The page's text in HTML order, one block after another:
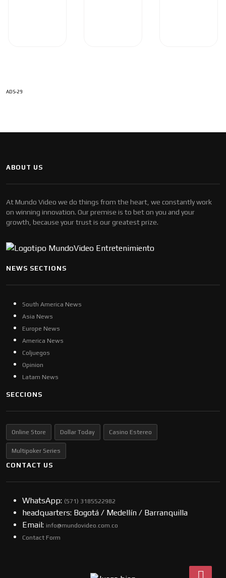
ADS-29
ABOUT US
At Mundo Video we do things from the heart, we constantly work
on winning innovation. Our premise is to bet on you and your
growth, because your trust is our greatest prize.
NEWS SECTIONS
South America News
Asia News
Europe News
America News
Coljuegos
Opinion
Latam News
SECCIONS
Online Store Dollar Today Casino Estereo
Multipoker Series
CONTACT US
WhatsApp: (57​​1) 3185522982
headquarters: Bogotá / Medellín / Barranquilla
Email: info@mundovideo.com.co
Contact Form